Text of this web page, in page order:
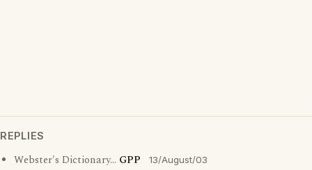
REPLIES
Webster's Dictionary... GPP 13/August/03